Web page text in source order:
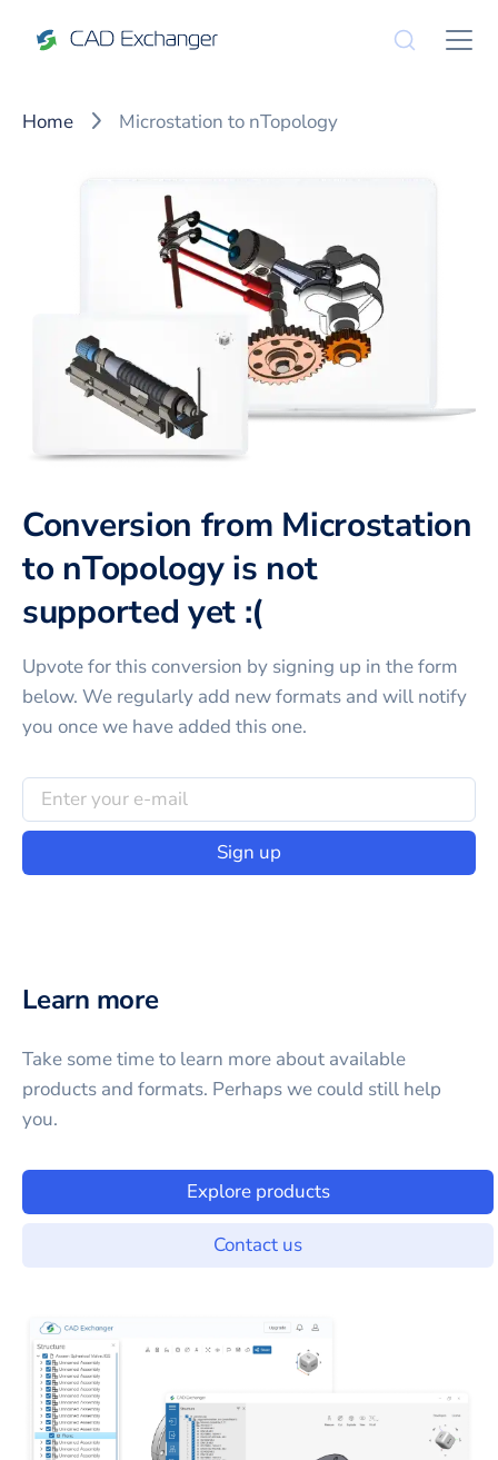
Home Microstation to nTopology
Conversion from Microstation
to nTopology is not
supported yet :(
Upvote for thisconversion by signing up in the form
below. We regularly add new formats and will notify
you once we have added this one.
Sign up
Learn more
Take some time to learn more about available
products and formats. Perhaps we could still help
you.
Explore products
Contact us